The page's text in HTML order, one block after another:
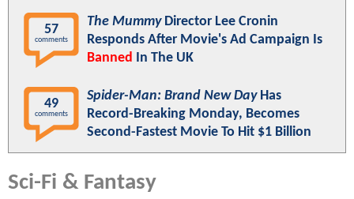
57
comments
The MummyDirector Lee Cronin
Responds After Movie's Ad Campaign Is
Banned In The UK
49
comments
Spider-Man: Brand New DayHas
Record-Breaking Monday, Becomes
Second-Fastest Movie To Hit $1 Billion
Sci-Fi & Fantasy